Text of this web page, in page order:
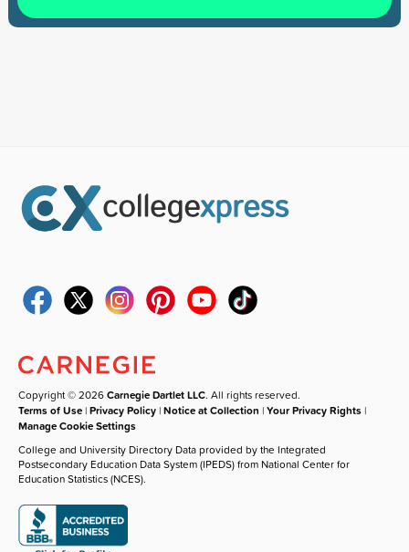
Copyright © 2026Carnegie Dartlet LLC. All rights reserved.
Terms of Use |Privacy Policy |Notice at Collection |Your Privacy Rights |
Manage Cookie Settings
College and University Directory Data provided by the Integrated
Postsecondary Education Data System (IPEDS) from National Center for
Education Statistics (NCES).